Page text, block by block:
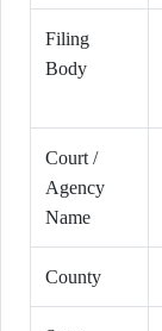
Filing
Body
Court /
Agency
Name
County